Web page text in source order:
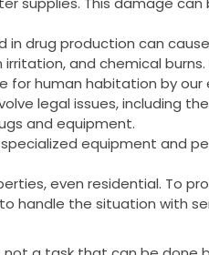
in drug production can
irritation, and chemical
human habitation by our
legal issues, including
and equipment.
equipment and
even residential. To
handle the situation with